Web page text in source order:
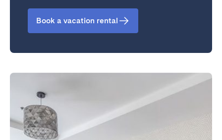
Book a vacation rental